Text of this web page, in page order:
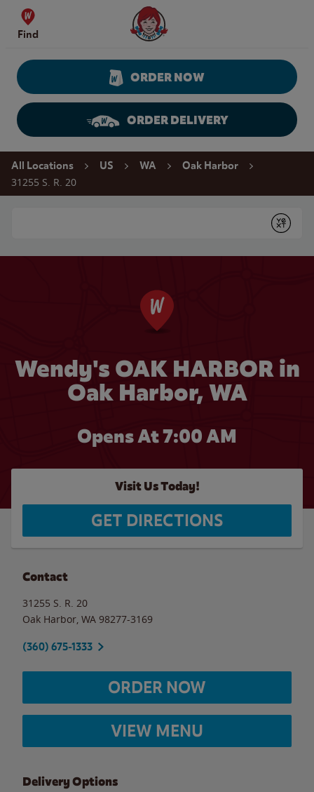
Skip to content
Find
Wendy's Website Home
ORDER NOW
ORDER DELIVERY
Return to Nav
All Locations US WA Oak Harbor
31255 S. R. 20
Submit
Wendy's OAK HARBOR in
Oak Harbor, WA
Opens At 7:00 AM
Visit Us Today!
GET DIRECTIONS
Contact
31255 S. R. 20
Oak Harbor WA 98277-3169
(360) 675-1333
ORDER NOW
VIEW MENU
Delivery Options